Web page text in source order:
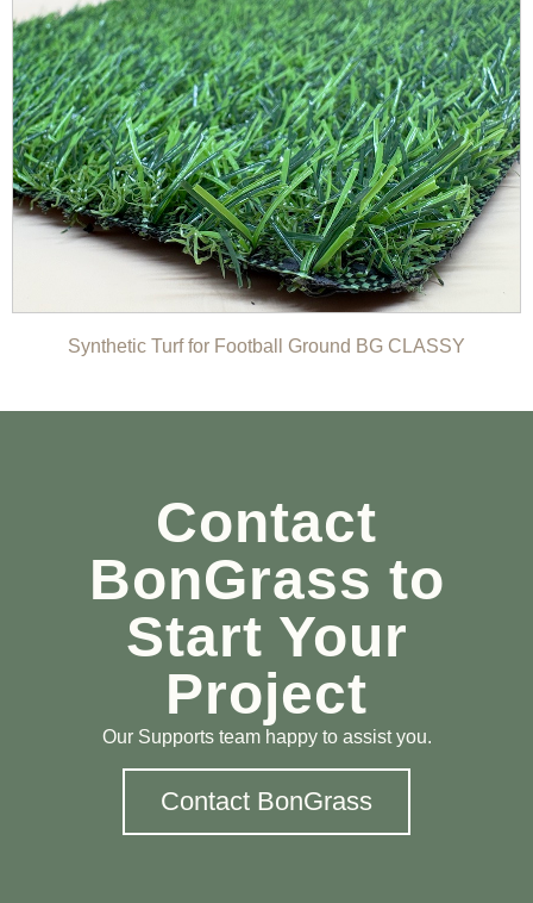
Synthetic Turf for Football Ground BG CLASSY
Contact
BonGrass to
Start Your
Project
Our Supports team happy to assist you.
Contact BonGrass